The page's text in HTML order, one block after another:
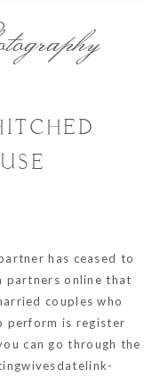
has ceased to
partners online that
couples who
perform is register
can go through the